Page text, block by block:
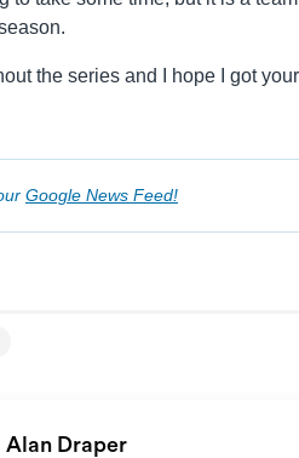
the series and I hope I got
Google News Feed!
Alan Draper